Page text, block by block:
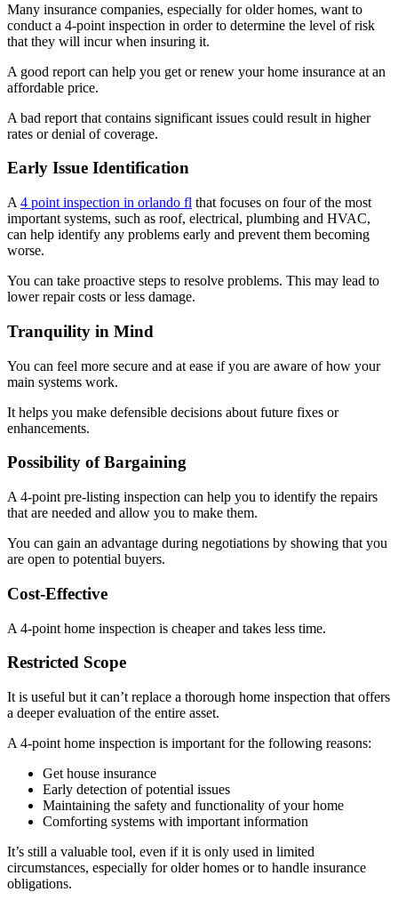
Many insurance companies, especially for older homes, want to
conduct a 4-point inspection in order to determine the level of risk
that they will incur when insuring it.
A good report can help you get or renew your home insurance at an
affordable price.
A bad report that contains significant issues could result in higher
rates or denial of coverage.
Early Issue Identification
A 4 point inspection in orlando fl that focuses on four of the most
important systems, such as roof, electrical, plumbing and HVAC,
can help identify any problems early and prevent them becoming
worse.
You can take proactive steps to resolve problems. This may lead to
lower repair costs or less damage.
Tranquility in Mind
You can feel more secure and at ease if you are aware of how your
main systems work.
It helps you make defensible decisions about future fixes or
enhancements.
Possibility of Bargaining
A 4-point pre-listing inspection can help you to identify the repairs
that are needed and allow you to make them.
You can gain an advantage during negotiations by showing that you
are open to potential buyers.
Cost-Effective
A 4-point home inspection is cheaper and takes less time.
Restricted Scope
It is useful but it can’t replace a thorough home inspection that offers
a deeper evaluation of the entire asset.
A 4-point home inspection is important for the following reasons:
Get house insurance
Early detection of potential issues
Maintaining the safety and functionality of your home
Comforting systems with important information
It’s still a valuable tool, even if it is only used in limited
circumstances, especially for older homes or to handle insurance
obligations.